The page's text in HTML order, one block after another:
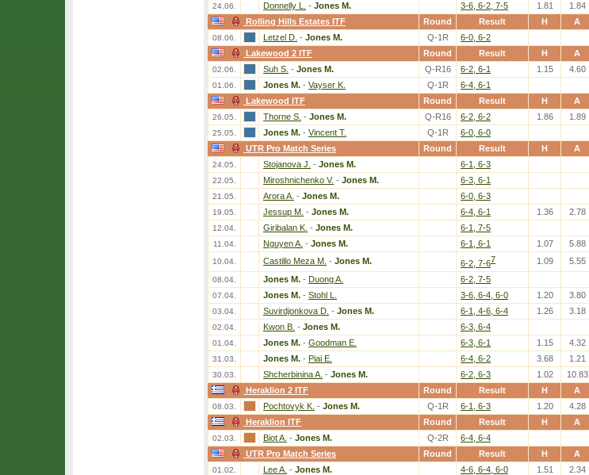
24.06. Donnelly L. - Jones M. 3-6, 6-2, 7-5 1.81
1.84
Rolling Hills Estates ITF
Round Result H A
08.06. Letzel D. - Jones M. Q-1R
6-0, 6-2
Lakewood 2 ITF
Round Result H A
02.06. Suh S. - Jones M. Q-R16 6-2, 6-1 1.15 4.60
01.06. Jones M. - Vayser K. Q-1R
6-4, 6-1
Lakewood ITF
Round Result H A
26.05. Thorne S. - Jones M. Q-R16 6-2, 6-2 1.86 1.89
25.05. Jones M. - Vincent T. Q-1R
6-0, 6-0
UTR Pro Match Series
Round Result H A
24.05. Stojanova J. - Jones M. 6-1, 6-3
22.05. Miroshnichenko V. - Jones M. 6-3, 6-1
21.05. Arora A. - Jones M. 6-0, 6-3
19.05. Jessup M. - Jones M. 6-4, 6-1 1.36 2.78
12.04. Giribalan K. - Jones M. 6-1, 7-5
11.04. Nguyen A. - Jones M. 6-1, 6-1 1.07 5.88
10.04. Castillo Meza M. - Jones M. 6-2, 7-67 1.09 5.55
08.04. Jones M. - Duong A. 6-2, 7-5
07.04. Jones M. - Stohl L. 3-6, 6-4, 6-0 1.20 3.80
03.04. Suvirdjonkova D. - Jones M. 6-1, 4-6, 6-4 1.26 3.18
02.04. Kwon B. - Jones M. 6-3, 6-4
01.04. Jones M. - Goodman E. 6-3, 6-1 1.15 4.32
31.03. Jones M. - Piai E. 6-4, 6-2 3.68 1.21
30.03. Shcherbinina A. - Jones M. 6-2, 6-3 1.02
10.83
Heraklion 2 ITF
Round Result H A
08.03. Pochtovyk K. - Jones M. Q-1R 6-1, 6-3 1.20
4.28
Heraklion ITF
Round Result H A
02.03. Biot A. - Jones M. Q-2R
6-4, 6-4
UTR Pro Match Series
Round Result H A
01.02. Lee A. - Jones M. 4-6, 6-4, 6-0 1.51 2.34